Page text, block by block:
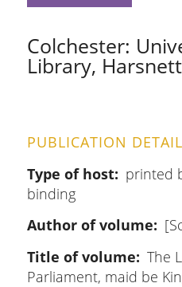
Colchester:
Library,
PUBLICATION
Type of host
printed
binding
Author of volume
Title of volume
The
Parliament, maid be